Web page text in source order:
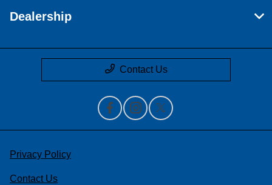
Dealership
Contact Us
Privacy Policy
Contact Us